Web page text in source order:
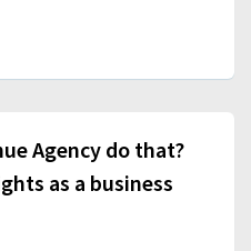
Agency do that?
as a business